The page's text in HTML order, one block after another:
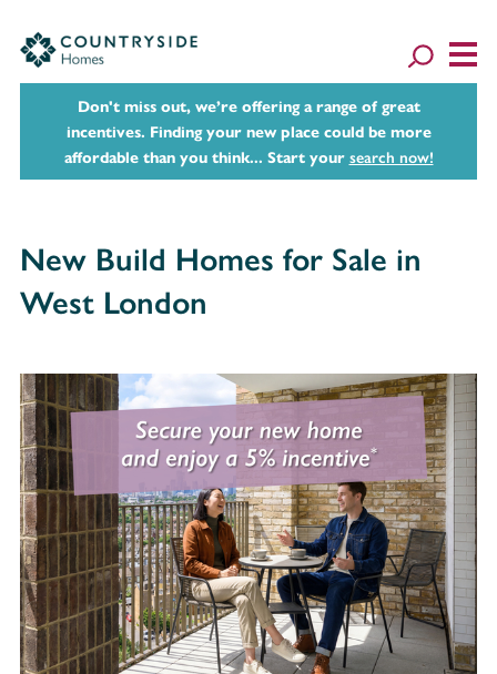
Don't miss out, we’re offering a range of great
incentives. Finding your new place could be more
affordable than you think... Start your search now!
New Build Homes for Sale in
West London